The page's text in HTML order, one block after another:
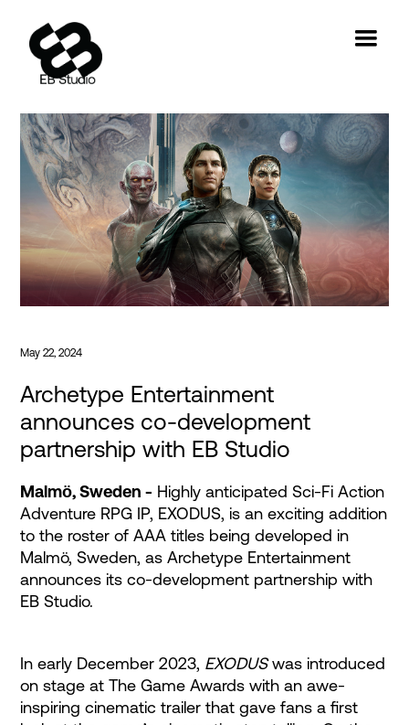
May 22, 2024
Archetype Entertainment
announces co-development
partnership with EB Studio
Malmö, Sweden - Highly anticipated Sci-Fi Action
Adventure RPG IP, EXODUS, is an exciting addition
to the roster of AAA titles being developed in
Malmö, Sweden, as Archetype Entertainment
announces its co-development partnership with
EB Studio.
In early December 2023, EXODUSwas introduced
on stage at The Game Awards with an awe-
inspiring cinematic trailer that gave fans a first